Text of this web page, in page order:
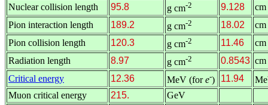
Nuclear collision length
95.8 g cm-2 9.128
cm
Pion interaction length
189.2 g cm-2 18.02
cm
Pion collision length
120.3 g cm-2 11.46
cm
Radiation length
8.97 g cm-2 0.8543 cm
Critical energy
12.36 MeV (fore-) 11.94
Muon critical energy
215.
GeV